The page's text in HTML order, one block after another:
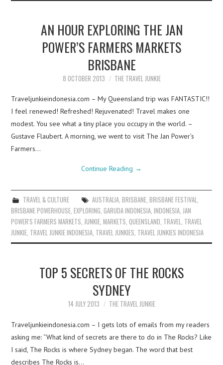
AN HOUR EXPLORING THE JAN
POWER’S FARMERS MARKETS
BRISBANE
8 OCTOBER 2013 THE TRAVEL JUNKIE
Traveljunkieindonesia.com – My Queensland trip was FANTASTIC!!
I feel renewed! Refreshed! Rejuvenated! Travel makes one
modest. You see what a tiny place you occupy in the world. –
Gustave Flaubert. A morning, we went to visit The Jan Power’s
Farmers…
Continue Reading →
TRAVEL & CULTURE AUSTRALIA, BRISBANE, BRISBANE FESTIVAL,
BRISBANE POWERHOUSE,EXPLORING,GARUDA INDONESIA,INDONESIA,JAN
POWER'S FARMERS MARKETS,JUNKIE,MARKETS,QUEENSLAND, TRAVEL, TRAVEL
JUNKIE, TRAVEL JUNKIE INDONESIA, TRAVEL JUNKIES, TRAVEL JUNKIES INDONESIA
TOP 5 SECRETS OF THE ROCKS
SYDNEY
14 JULY 2013 THE TRAVEL JUNKIE
Traveljunkieindonesia.com – I gets lots of emails from my readers
asking me: “What kind of secrets are there to do in The Rocks? Like
I said, The Rocks is where Sydney began. The word that best
describes The Rocks is…